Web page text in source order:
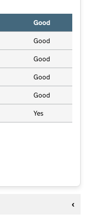
Good
Good
Good
Good
Good
Yes